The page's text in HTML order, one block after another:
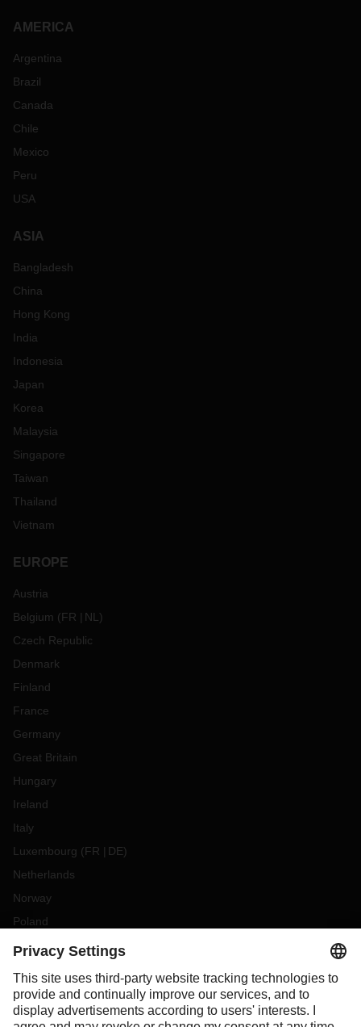
AMERICA
Argentina
Brazil
Canada
Chile
Mexico
Peru
USA
ASIA
Bangladesh
China
Hong Kong
India
Indonesia
Japan
Korea
Malaysia
Singapore
Taiwan
Thailand
Vietnam
EUROPE
Austria
Belgium (FR NL )
Czech Republic
Denmark
Finland
France
Germany
Great Britain
Hungary
Ireland
Italy
Luxembourg (FR DE)
Netherlands
Norway
Poland
Portugal
Slovakia
Spain